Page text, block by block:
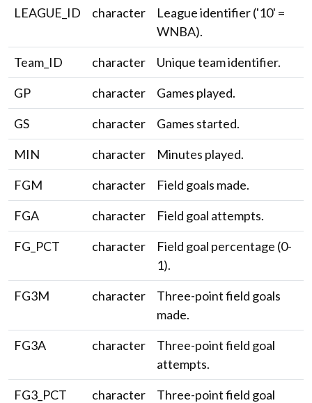
LEAGUE_ID character
League identifier ('10' =
WNBA).
Team_ID
character
Unique team identifier.
GP
character
Games played.
GS
character
Games started.
MIN
character
Minutes played.
FGM
character
Field goals made.
FGA
character
Field goal attempts.
FG_PCT
character
Field goal percentage (0-
1).
FG3M
character
Three-point field goals
made.
FG3A
character
Three-point field goal
attempts.
FG3_PCT
character
Three-point field goal